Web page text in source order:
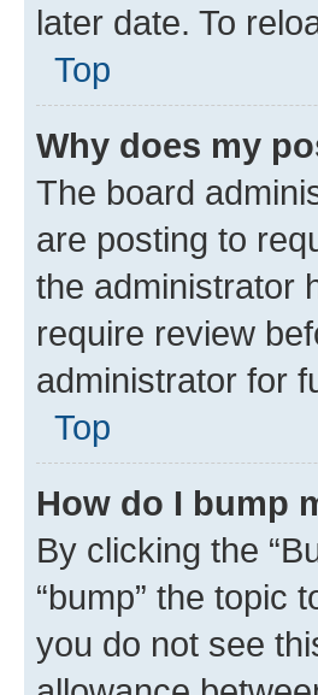
later date. To
Top
Why does my
The board
are posting to
the administrator
require review
administrator for
Top
How do I bump
By clicking the
“bump” the topic
you do not see